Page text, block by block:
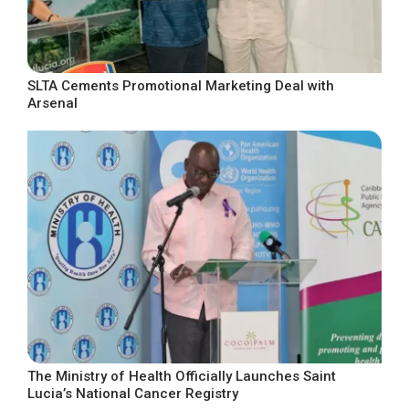
SLTA Cements Promotional Marketing Deal with
Arsenal
The Ministry of Health Officially Launches Saint
Lucia’s National Cancer Registry